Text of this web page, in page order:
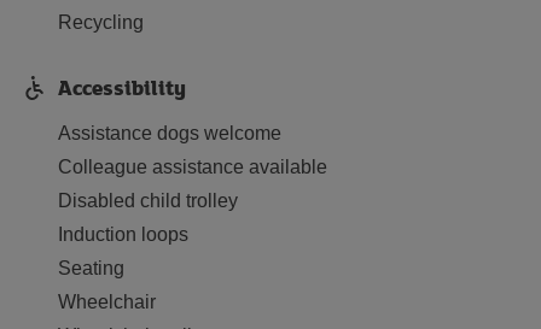
Recycling
Accessibility
Assistance dogs welcome
Colleague assistance available
Disabled child trolley
Induction loops
Seating
Wheelchair